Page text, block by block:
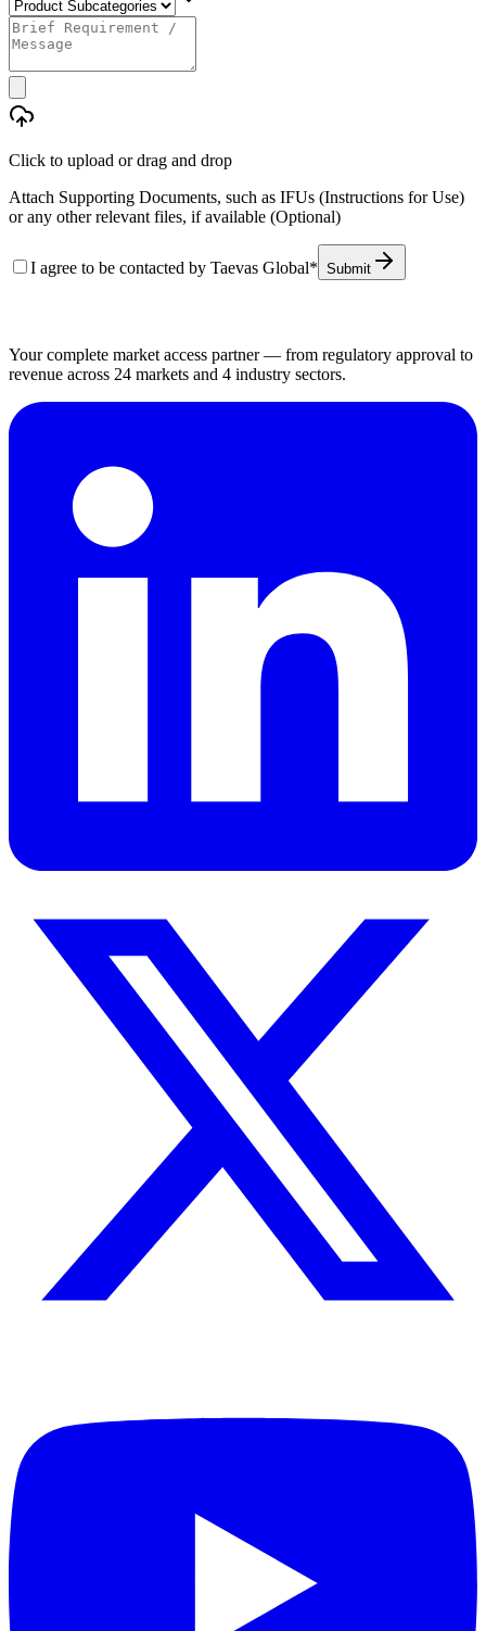
Click to upload or drag and drop
Attach Supporting Documents, such as IFUs (Instructions for Use)
or any other relevant files, if available (Optional)
I agree to be contacted by Taevas Global* Submit
Your complete market access partner — from regulatory approval to
revenue across 24 markets and 4 industry sectors.